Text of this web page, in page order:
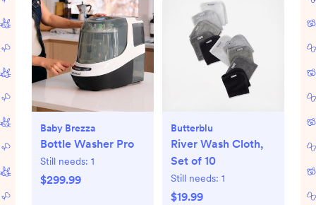
Baby Brezza
Bottle Washer Pro
Still needs: 1
$299.99
Butterblu
River Wash Cloth,
Set of 10
Still needs: 1
$19.99